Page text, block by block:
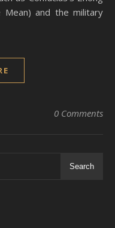
and the military
0 Comments
Search